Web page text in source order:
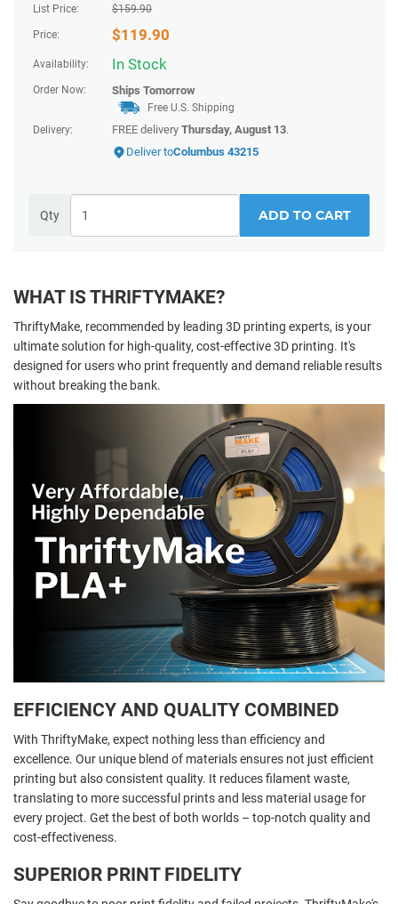
List Price: $159.90
Price: $119.90
Availability: In Stock
Order Now: Ships Tomorrow
Free U.S. Shipping
Delivery:
FREE delivery Thursday, August 13.
Deliver toColumbus 43215
Qty ADD TO CART
WHAT IS THRIFTYMAKE?
ThriftyMake, recommended by leading 3D printing experts, is your
ultimate solution for high-quality, cost-effective 3D printing. It's
designed for users who print frequently and demand reliable results
without breaking the bank.
EFFICIENCY AND QUALITY COMBINED
With ThriftyMake, expect nothing less than efficiency and
excellence. Our unique blend of materials ensures not just efficient
printing but also consistent quality. It reduces filament waste,
translating to more successful prints and less material usage for
every project. Get the best of both worlds – top-notch quality and
cost-effectiveness.
SUPERIOR PRINT FIDELITY